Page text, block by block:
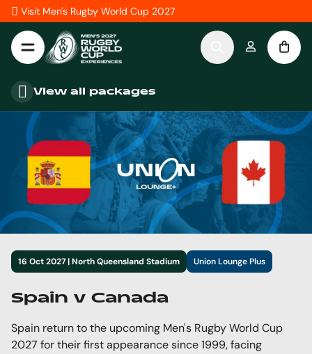
Skip to Content
Visit Men's Rugby World Cup 2027
View all packages
16 Oct 2027 | North Queensland Stadium Union Lounge Plus
Spain v Canada
Spain return to the upcoming Men's Rugby World Cup
2027 for their first appearance since 1999, facing